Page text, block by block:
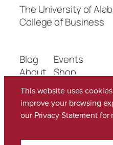
The University of
College of Business
Blog
About
FAQs
Authors
Events
Shop
Patterns
Themes
Twenty Twenty-Five
This website uses
improve your browsing
our Privacy Statementfor